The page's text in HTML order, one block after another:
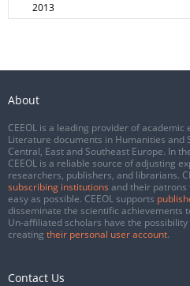
2013
About
CEEOL is a leading provider of academic
Literature documents in Humanities and
Central, East and Southeast Europe. In
CEEOL is a reliable source of adjusting
researchers, publishers, and librarians.
subscribing institutions and their patrons
easy as possible. CEEOL supports
disseminate the scientific achievements
Un-affiliated scholars have the
creating their personal user account.
Contact Us